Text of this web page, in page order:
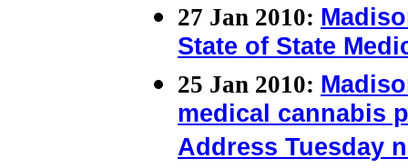
27 Jan 2010:
State of State
25 Jan 2010:
medical cannabis
Address Tuesday